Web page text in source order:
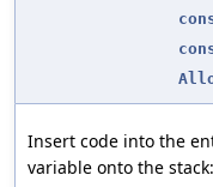
Insert code into the
variable onto the stack: